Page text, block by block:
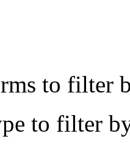
to filter
to filter